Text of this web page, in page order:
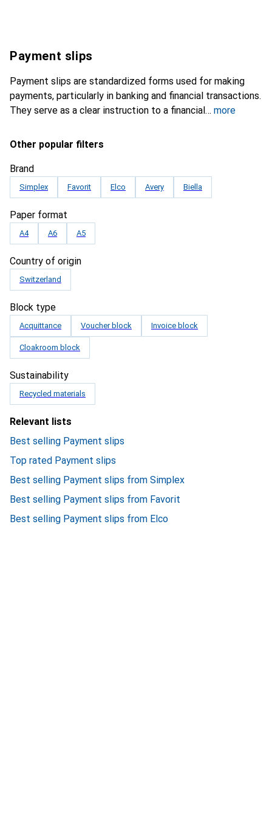
Payment slips
Payment slips are standardized forms used for making
payments, particularly in banking and financial transactions.
They serve as a clear instruction to a financial
more
Other popular filters
Brand
Simplex Favorit Elco Avery Biella
Paper format
A4 A6 A5
Country of origin
Switzerland
Block type
Acquittance Voucher block Invoice block
Cloakroom block
Sustainability
Recycled materials
Relevant lists
Best selling Payment slips
Top rated Payment slips
Best selling Payment slips from Simplex
Best selling Payment slips from Favorit
Best selling Payment slips from Elco